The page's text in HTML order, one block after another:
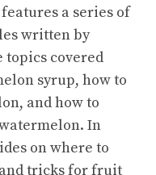
a series of
written by
topics covered
syrup, how to
and how to
In
on where to
tricks for fruit